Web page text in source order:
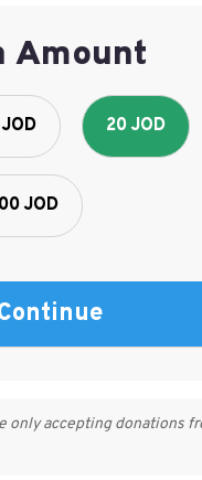
Amount
20 JOD
JOD
only accepting donations